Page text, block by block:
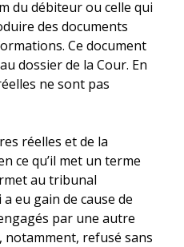
du débiteur ou celle qui
des documents
Ce document
dossier de la Cour. En
ne sont pas
réelles et de la
ce qu’il met un terme
au tribunal
eu gain de cause de
par une autre
notamment, refusé sans